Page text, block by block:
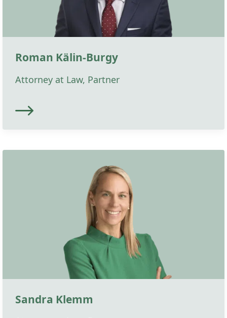
Roman Kälin-Burgy
Attorney at Law, Partner
Sandra Klemm